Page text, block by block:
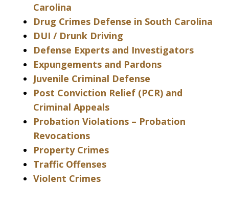
Carolina
Drug Crimes Defense in South Carolina
DUI / Drunk Driving
Defense Experts and Investigators
Expungements and Pardons
Juvenile Criminal Defense
Post Conviction Relief (PCR) and
Criminal Appeals
Probation Violations – Probation
Revocations
Property Crimes
Traffic Offenses
Violent Crimes